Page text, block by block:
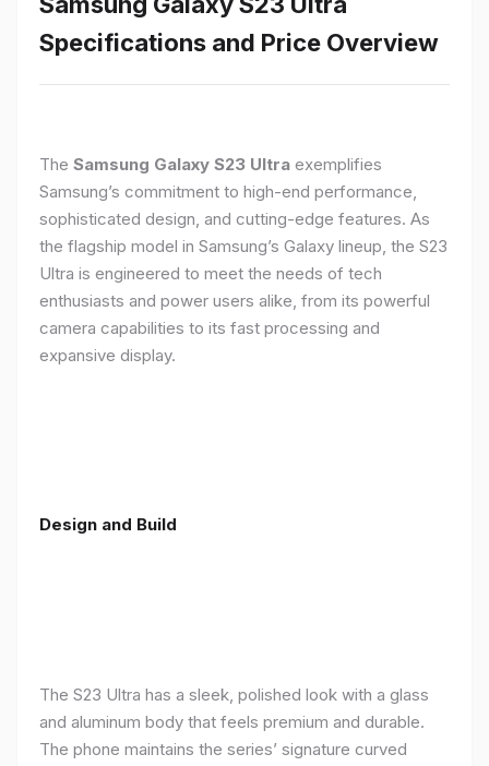
Specifications and Price Overview
The Samsung Galaxy S23 Ultra exemplifies
Samsung’s commitment to high-end performance,
sophisticated design, and cutting-edge features. As
the flagship model in Samsung’s Galaxy lineup, the S23
Ultra is engineered to meet the needs of tech
enthusiasts and power users alike, from its powerful
camera capabilities to its fast processing and
expansive display.
Design and Build
The S23 Ultra has a sleek, polished look with a glass
and aluminum body that feels premium and durable.
The phone maintains the series’ signature curved